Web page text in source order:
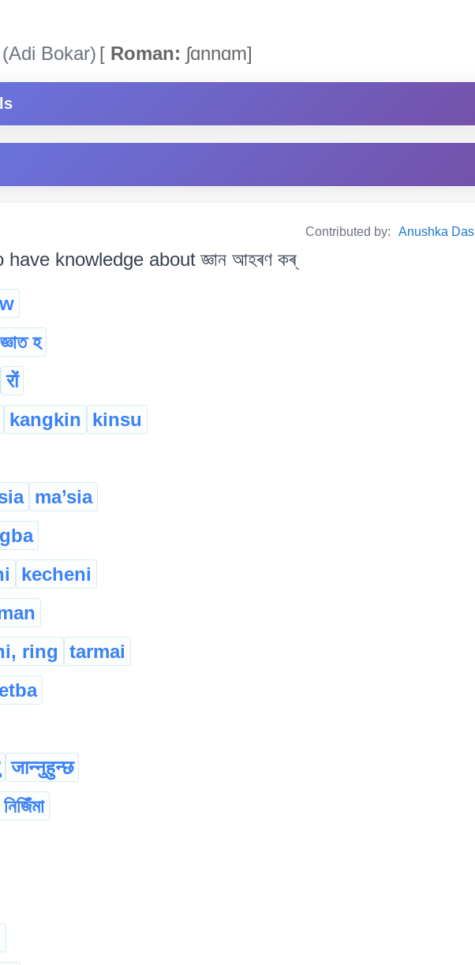
(Adi Bokar) [ Roman: ʃɑnnɑm]
Contributed by: Anushka Das
have knowledge about জ্ঞান আহৰণ কৰ্
জ্ঞাত হ
रों
kangkin kinsu
ma’sia
kecheni
ring tarmai
जान्नुहुन्छ
নিজিঁমা